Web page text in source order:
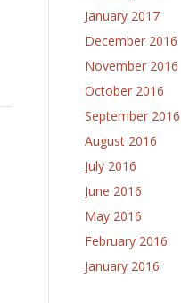
January 2017
December 2016
November 2016
October 2016
September 2016
August 2016
July 2016
June 2016
May 2016
February 2016
January 2016